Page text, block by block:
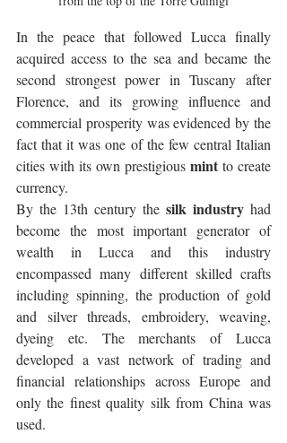
In the peace that followed Lucca finally
acquired access to the sea and became the
second strongest power in Tuscany after
Florence, and its growing influence and
commercial prosperity was evidenced by the
fact that it was one of the few central Italian
cities with its own prestigious mint to create
currency.
By the 13th century the silk industry had
become the most important generator of
wealth in Lucca and this industry
encompassed many different skilled crafts
including spinning, the production of gold
and silver threads, embroidery, weaving,
dyeing etc. The merchants of Lucca
developed a vast network of trading and
financial relationships across Europe and
only the finest quality silk from China was
used.